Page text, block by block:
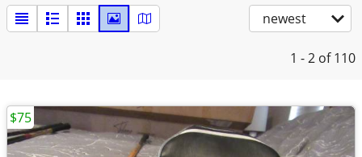
newest
1 - 2 of 110
$75